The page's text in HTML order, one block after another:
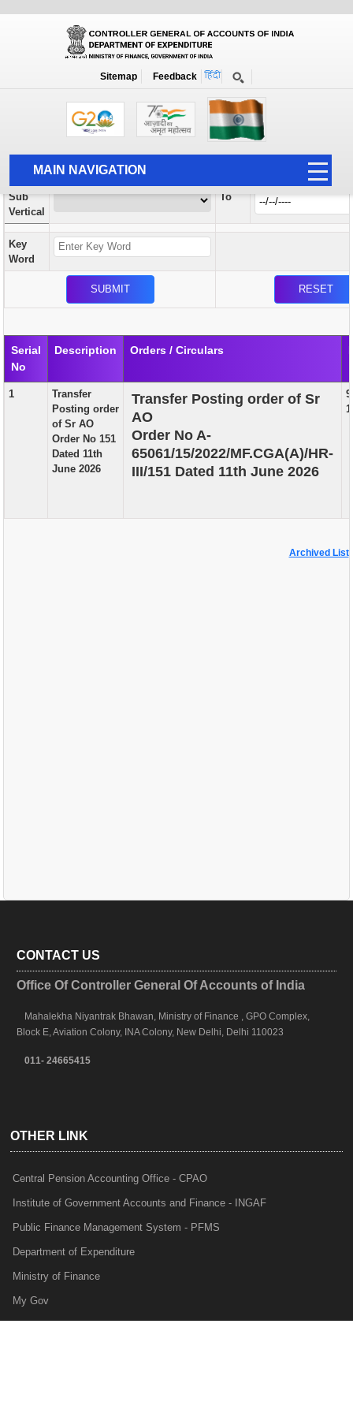
Sitemap Feedback
MAIN NAVIGATION
HOME
ABOUT US
ACCOUNTS
AUDIT
PUBLICATION
GRIEVANCE AND RTI
TENDER
EVENT AND NEWS
Orders / Circulars
Search Prior to Date: 13-08-2022
Vertical
Sub
Vertical
To
Key
Word
Serial
No
Description Orders / Circulars
1
Transfer
Posting order
of Sr AO
Order No 151
Dated 11th
June 2026
Transfer Posting order of Sr
AO
Order No A-
65061/15/2022/MF.CGA(A)/HR-
III/151 Dated 11th June 2026
Archived List
CONTACT US
Office Of Controller General Of Accounts of India
Mahalekha Niyantrak Bhawan, Ministry of Finance , GPO Complex,
Block E, Aviation Colony, INA Colony, New Delhi, Delhi 110023
011- 24665415
OTHER LINK
Central Pension Accounting Office - CPAO
Institute of Government Accounts and Finance - INGAF
Public Finance Management System - PFMS
Department of Expenditure
Ministry of Finance
My Gov